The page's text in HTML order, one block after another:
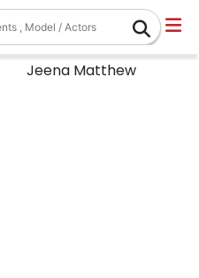
Jeena Matthew